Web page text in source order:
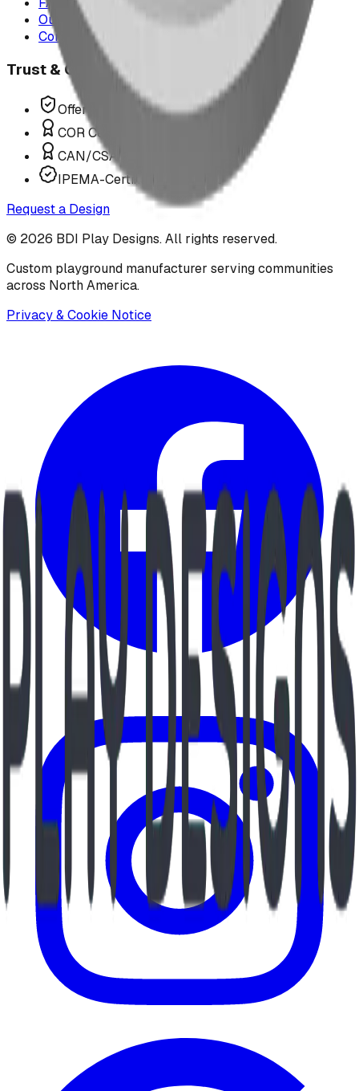
Our Team
Contact Us
Trust & Compliance
Offer P.Eng Stamped Structures
COR Certified Installation
CAN/CSA Z614 Compliant
IPEMA-Certified Equipment
Request a Design
© 2026 BDI Play Designs. All rights reserved.
Custom playground manufacturer serving communities
across North America.
Privacy & Cookie Notice